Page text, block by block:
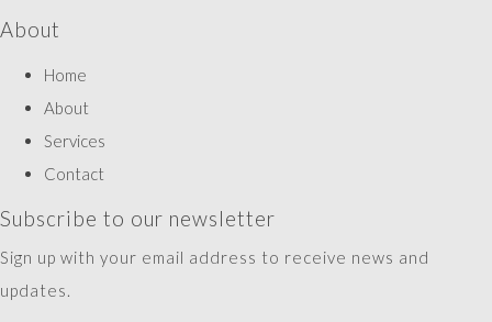
About
Home
About
Services
Contact
Subscribe to our newsletter
Sign up with your email address to receive news and
updates.